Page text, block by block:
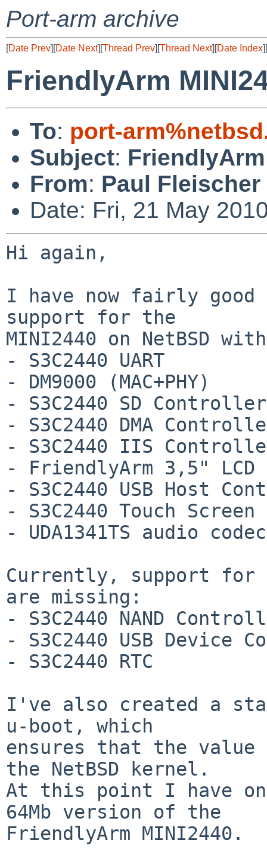
Port-arm archive
[Date Prev][Date Next][Thread Prev][Thread Next][Date Index][
FriendlyArm
To: port-
Subject:
From: Paul Fleischer
Date: Fri, 21 May
Hi again,
I have now fairly
support for the
MINI2440 on NetBSD
- S3C2440 UART
- DM9000 (MAC+PHY)
- S3C2440 SD Controller
- S3C2440 DMA
- S3C2440 IIS
- FriendlyArm 3,5" LCD
- S3C2440 USB Host
- S3C2440 Touch Screen
- UDA1341TS audio codec
Currently, support for
are missing:
- S3C2440 NAND
- S3C2440 USB Device
- S3C2440 RTC
I've also created a
u-boot, which
ensures that the
the NetBSD kernel.
At this point I have
64Mb version of the
FriendlyArm MINI2440.